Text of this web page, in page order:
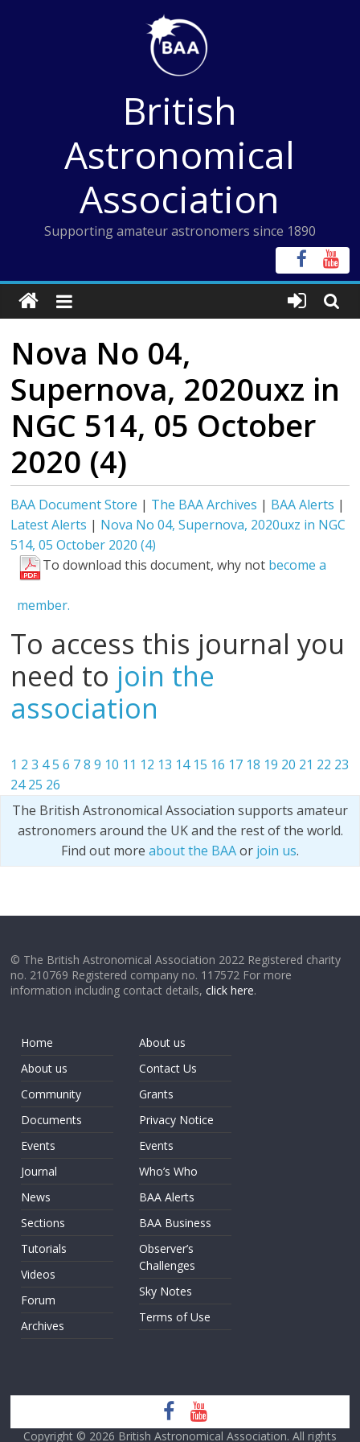
British
Astronomical
Association
Supporting amateur astronomers since 1890
Nova No 04,
Supernova, 2020uxz in
NGC 514, 05 October
2020 (4)
BAA Document Store | The BAA Archives | BAA Alerts |
Latest Alerts | Nova No 04, Supernova, 2020uxz in NGC
514, 05 October 2020 (4)
To download this document, why not become a
member.
To access this journal you
need to join the
association
1 2 3 45 6 7 8 9 10 11 12 13 14 15 16 17 18 19 20 21 22 23
24 25 26
The British Astronomical Association supports amateur
astronomers around the UK and the rest of the world.
Find out more about the BAAor join us.
© The British Astronomical Association 2022 Registered charity
no. 210769 Registered company no. 117572 For more
information including contact details,click here.
Home
About us
Community
Documents
Events
Journal
News
Sections
Tutorials
Videos
Forum
Archives
About us
Contact Us
Grants
Privacy Notice
Events
Who’s Who
BAA Alerts
BAA Business
Observer’s
Challenges
Sky Notes
Terms of Use
Copyright © 2026 British Astronomical Association. All rights